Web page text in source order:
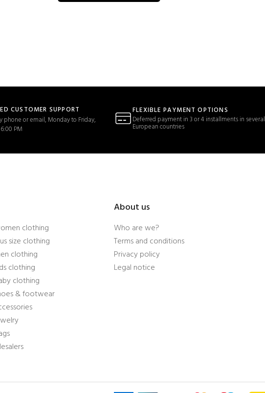
CUSTOMER SUPPORT
phone or email, Monday to Friday,
PM
FLEXIBLE PAYMENT OPTIONS
Deferred payment in 3 or 4 installments in several
European countries
clothing
size clothing
clothing
clothing
clothing
& footwear
About us
Who are we?
Terms and conditions
Privacy policy
Legal notice